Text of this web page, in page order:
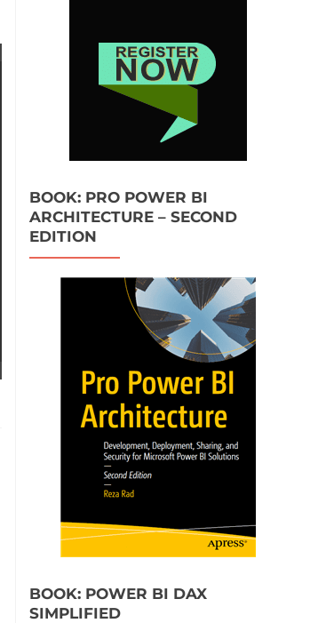
BOOK: PRO POWER BI
ARCHITECTURE – SECOND
EDITION
BOOK: POWER BI DAX
SIMPLIFIED